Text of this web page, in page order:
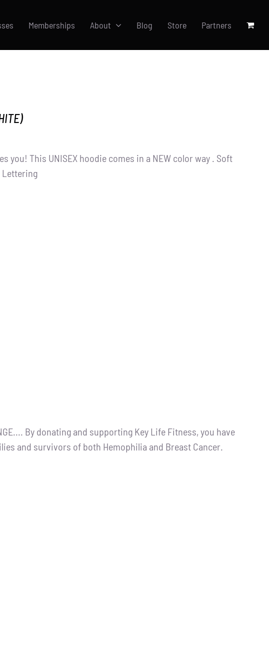
Memberships About Blog Store Partners
you! This UNISEX hoodie comes in a NEW color way . Soft
Lettering
By donating and supporting Key Life Fitness, you have
and survivors of both Hemophilia and Breast Cancer.